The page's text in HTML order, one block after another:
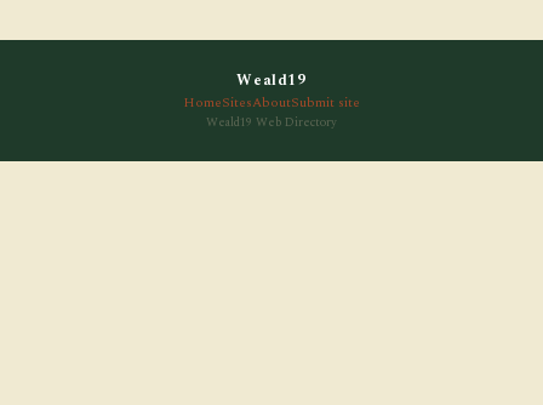
Weald19
HomeSitesAboutSubmit site
Weald19 Web Directory